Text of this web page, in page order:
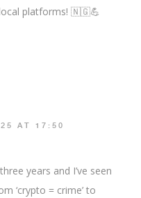
platforms! 🇳🇬💪
AT 17:50
years and I’ve seen
‘crypto = crime’ to